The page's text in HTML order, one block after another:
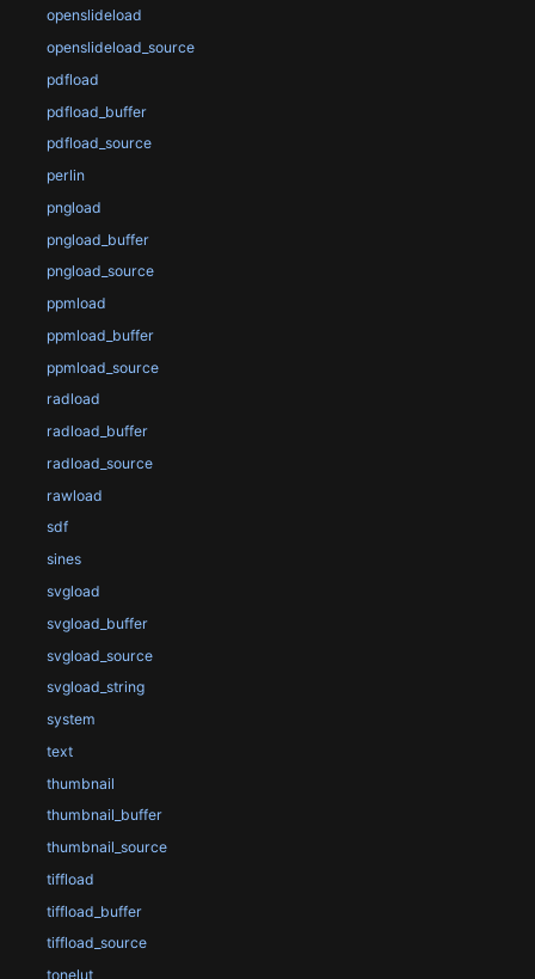
openslideload
openslideload_source
pdfload
pdfload_buffer
pdfload_source
perlin
pngload
pngload_buffer
pngload_source
ppmload
ppmload_buffer
ppmload_source
radload
radload_buffer
radload_source
rawload
sdf
sines
svgload
svgload_buffer
svgload_source
svgload_string
system
text
thumbnail
thumbnail_buffer
thumbnail_source
tiffload
tiffload_buffer
tiffload_source
tonelut